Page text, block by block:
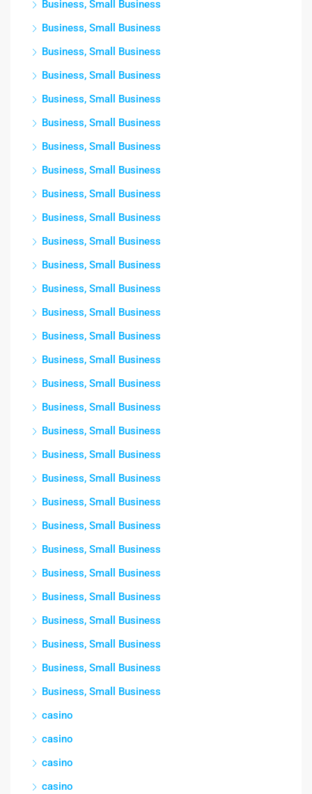
Business, Small Business
Business, Small Business
Business, Small Business
Business, Small Business
Business, Small Business
Business, Small Business
Business, Small Business
Business, Small Business
Business, Small Business
Business, Small Business
Business, Small Business
Business, Small Business
Business, Small Business
Business, Small Business
Business, Small Business
Business, Small Business
Business, Small Business
Business, Small Business
Business, Small Business
Business, Small Business
Business, Small Business
Business, Small Business
Business, Small Business
Business, Small Business
Business, Small Business
Business, Small Business
Business, Small Business
Business, Small Business
Business, Small Business
Business, Small Business
casino
casino
casino
casino